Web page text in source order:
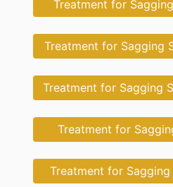
Treatment for
Treatment for Sagging
Treatment for Sagging
Treatment for
Treatment for